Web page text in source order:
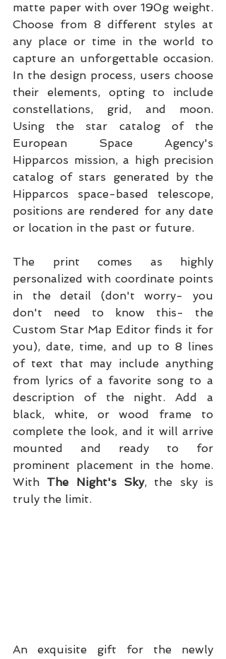
matte paper with over 190g weight.
Choose from 8 different styles at
any place or time in the world to
capture an unforgettable occasion.
In the design process, users choose
their elements, opting to include
constellations, grid, and moon.
Using the star catalog of the
European Space Agency's
Hipparcos mission, a high precision
catalog of stars generated by the
Hipparcos space-based telescope,
positions are rendered for any date
or location in the past or future.
The print comes as highly
personalized with coordinate points
in the detail (don't worry- you
don't need to know this- the
Custom Star Map Editor finds it for
you), date, time, and up to 8 lines
of text that may include anything
from lyrics of a favorite song to a
description of the night. Add a
black, white, or wood frame to
complete the look, and it will arrive
mounted and ready to for
prominent placement in the home.
With The Night's Sky, the sky is
truly the limit.
An exquisite gift for the newly